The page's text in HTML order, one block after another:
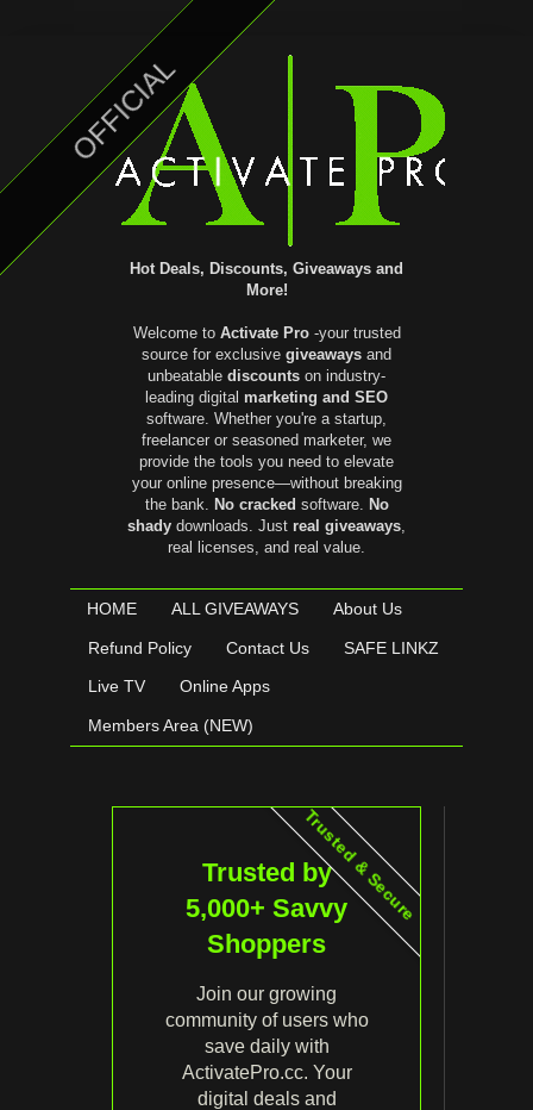
OFFICIAL
Hot Deals, Discounts, Giveaways and
More!
Welcome to Activate Pro-your trusted
source for exclusive giveaways and
unbeatable discounts on industry-
leading digital marketing and SEO
software. Whether you're a startup,
freelancer or seasoned marketer, we
provide the tools you need to elevate
your online presence—without breaking
the bank. No cracked software. No
shady downloads. Just real giveaways
real licenses, and real value.
HOME ALL GIVEAWAYS About Us
Refund Policy Contact Us SAFE LINKZ
Live TV Online Apps
Members Area (NEW)
Trusted by
5,000+ Savvy
Shoppers
Join our growing
community of users who
save daily with
ActivatePro.cc. Your
digital deals and
Trusted & Secure